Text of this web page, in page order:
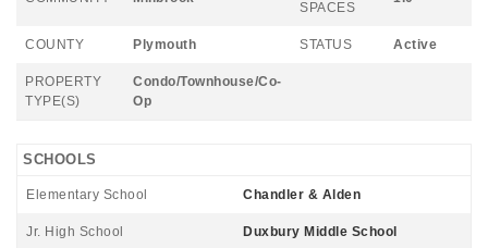
SPACES
COUNTY Plymouth STATUS Active
PROPERTY
TYPE(S)
Condo/Townhouse/Co-
Op
SCHOOLS
Elementary School Chandler & Alden
Jr. High School Duxbury Middle School